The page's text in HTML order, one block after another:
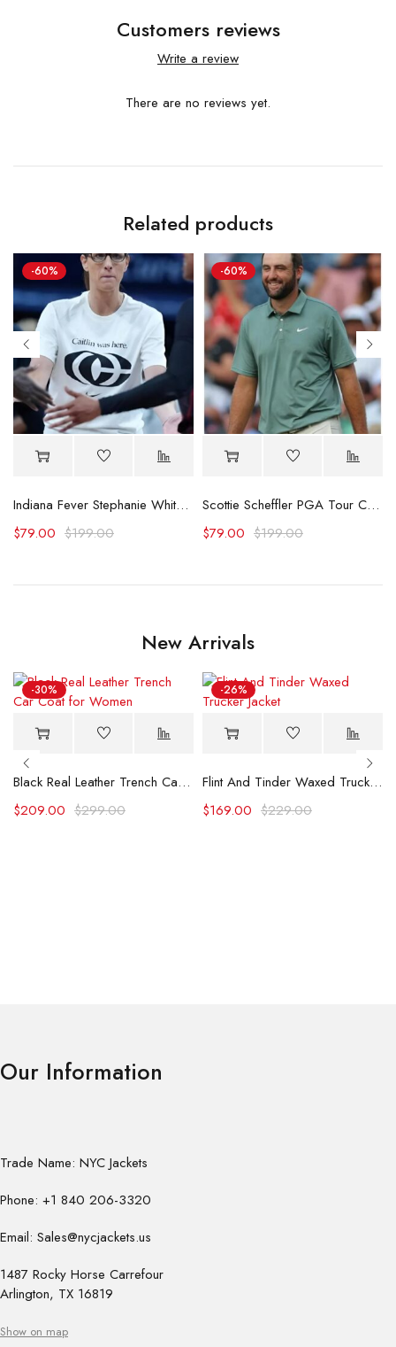
Customers reviews
Write a review
There are no reviews yet.
Related products
-60%
Indiana Fever Stephanie White Caitlin Was Here T-Shirt
$199.00
$79.00
-60%
Scottie Scheffler PGA Tour Championship Shirt
$199.00
$79.00
New Arrivals
-30%
Black Real Leather Trench Car Coat for Women
$299.00
$209.00
-26%
Flint And Tinder Waxed Trucker Jacket
$229.00
$169.00
Our Information
Trade Name: NYC Jackets
Phone: +1 840 206-3320
Email: Sales@nycjackets.us
1487 Rocky Horse Carrefour
Arlington, TX 16819
Show on map